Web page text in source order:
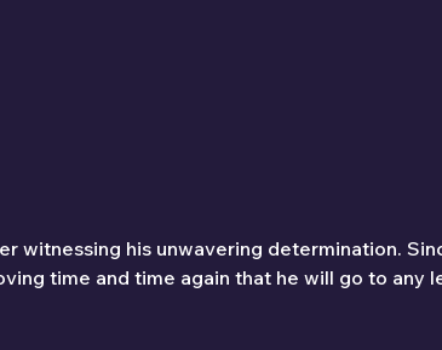
witnessing his unwavering determination.
time and time again that he will go to any